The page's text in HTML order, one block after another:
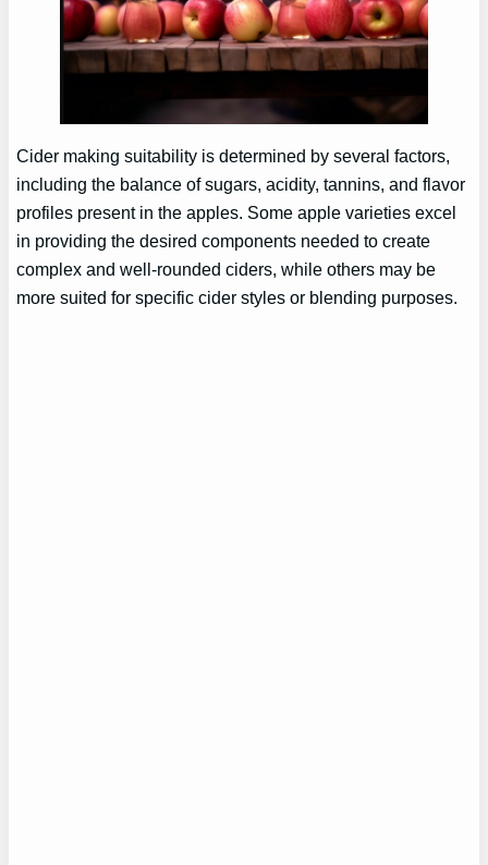
Cider making suitability is determined by several factors,
including the balance of sugars, acidity, tannins, and flavor
profiles present in the apples. Some apple varieties excel
in providing the desired components needed to create
complex and well-rounded ciders, while others may be
more suited for specific cider styles or blending purposes.